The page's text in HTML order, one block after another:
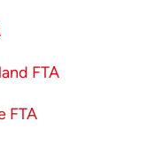
FTA
FTA